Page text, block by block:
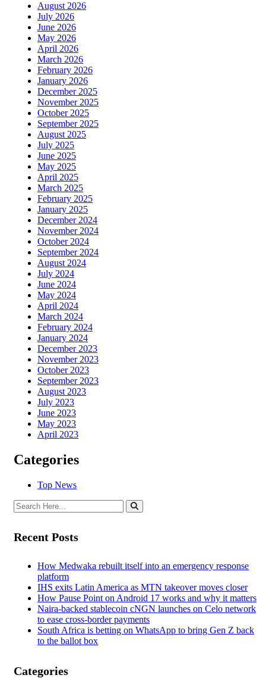
August 2026
July 2026
June 2026
May 2026
April 2026
March 2026
February 2026
January 2026
December 2025
November 2025
October 2025
September 2025
August 2025
July 2025
June 2025
May 2025
April 2025
March 2025
February 2025
January 2025
December 2024
November 2024
October 2024
September 2024
August 2024
July 2024
June 2024
May 2024
April 2024
March 2024
February 2024
January 2024
December 2023
November 2023
October 2023
September 2023
August 2023
July 2023
June 2023
May 2023
April 2023
Categories
Top News
Recent Posts
How Medwaka rebuilt itself into an emergency response
platform
IHS exits Latin America as MTN takeover moves closer
How Pause Point on Android 17 works and why it matters
Naira-backed stablecoin cNGN launches on Celo network
to ease cross-border payments
South Africa is betting on WhatsApp to bring Gen Z back
to the ballot box
Categories